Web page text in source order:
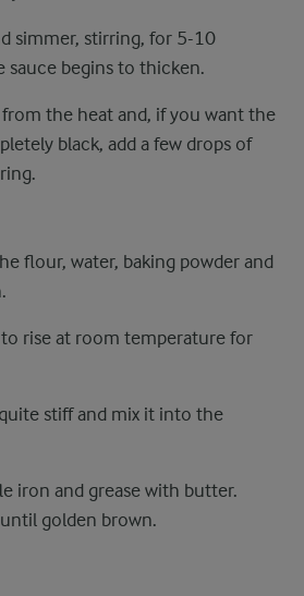
simmer, stirring, for 5-10
begins to thicken.
the heat and, if you want the
black, add a few drops of
flour, water, baking powder and
rise at room temperature for
stiff and mix it into the
iron and grease with butter.
golden brown.